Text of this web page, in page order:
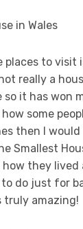
in Wales
to visit
not really a
it has won
some
then I
Smallest
they lived
do just for
truly amazing!